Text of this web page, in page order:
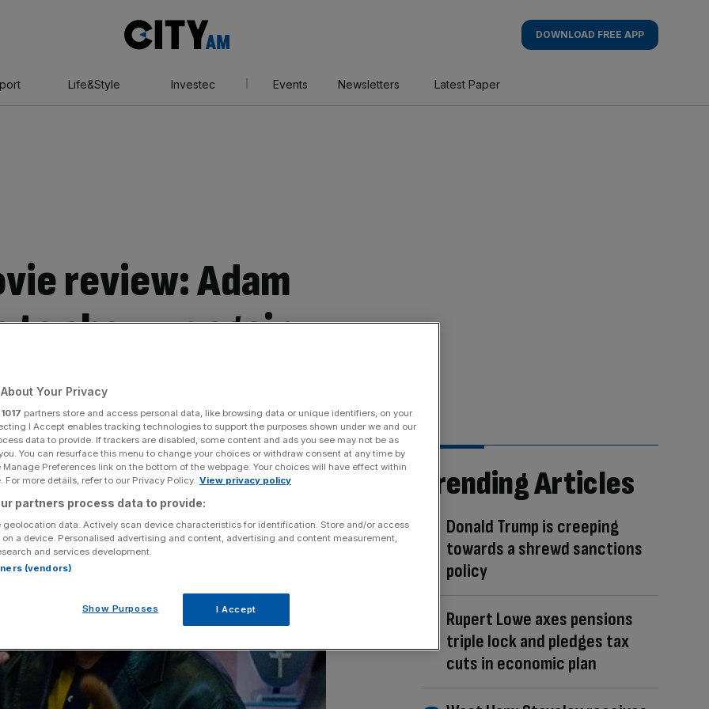
AM
DOWNLOAD FREE APP
Life&Style Investec Events Newsletters Latest Paper
review: Adam
to show up again
Share
Add as a preferred
source on Google
Trending Articles
Donald Trump is creeping
towards a shrewd sanctions
policy
Rupert Lowe axes pensions
triple lock and pledges tax
cuts in economic plan
Your Privacy
1017 partners store and access personal data, like browsing data or unique identifiers, on your
I Accept enables tracking technologies to support the purposes shown under we and our
data to provide. If trackers are disabled, some content and ads you see may not be as
You can resurface this menu to change your choices or withdraw consent at any time by
Preferences link on the bottom of the webpage. Your choices will have effect within
For more details, refer to our Privacy Policy. View privacy policy
partners process data to provide:
geolocation data. Actively scan device characteristics for identification. Store and/or access
a device. Personalised advertising and content, advertising and content measurement,
and services development.
(vendors)
Show Purposes I Accept